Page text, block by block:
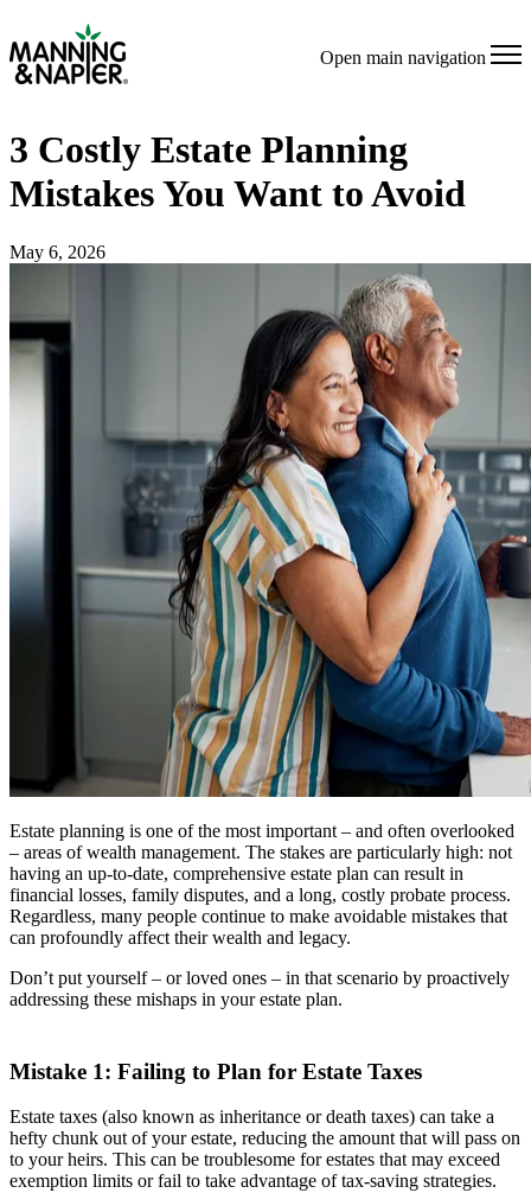
Open main navigation
3 Costly Estate Planning
Mistakes You Want to Avoid
May 6, 2026
Estate planning is one of the most important – and often overlooked
– areas of wealth management. The stakes are particularly high: not
having an up-to-date, comprehensive estate plan can result in
financial losses, family disputes, and a long, costly probate process.
Regardless, many people continue to make avoidable mistakes that
can profoundly affect their wealth and legacy.
Don’t put yourself – or loved ones – in that scenario by proactively
addressing these mishaps in your estate plan.
Mistake 1: Failing to Plan for Estate Taxes
Estate taxes (also known as inheritance or death taxes) can take a
hefty chunk out of your estate, reducing the amount that will pass on
to your heirs. This can be troublesome for estates that may exceed
exemption limits or fail to take advantage of tax-saving strategies.